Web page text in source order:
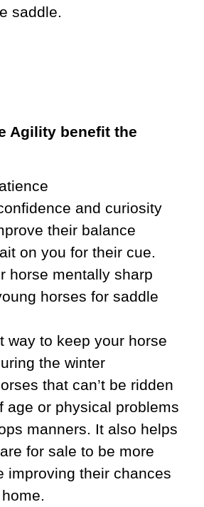
saddle.
Agility benefit the
and curiosity
their balance
on you for their cue.
horse mentally sharp
horses for saddle
way to keep your horse
the winter
that can’t be ridden
age or physical problems
manners. It also helps
for sale to be more
improving their chances